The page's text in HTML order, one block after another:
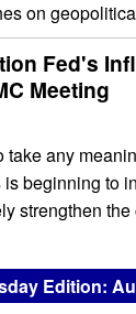
on
Fed's
Meeting
take any
beginning to
strengthen
Edition: